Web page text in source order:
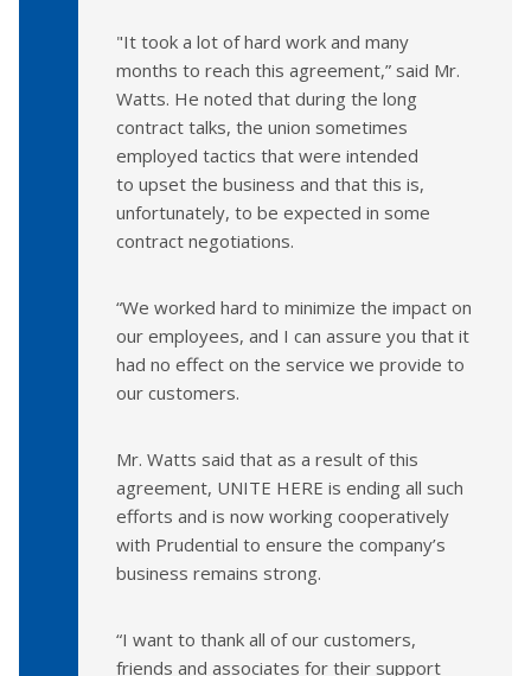
"It took a lot of hard work and many
months to reach this agreement,” said Mr.
Watts. He noted that during the long
contract talks, the union sometimes
employed tactics that were intended
to upset the business and that this is,
unfortunately, to be expected in some
contract negotiations.
“We worked hard to minimize the impact on
our employees, and I can assure you that it
had no effect on the service we provide to
our customers.
Mr. Watts said that as a result of this
agreement, UNITE HERE is ending all such
efforts and is now working cooperatively
with Prudential to ensure the company’s
business remains strong.
“I want to thank all of our customers,
friends and associates for their support